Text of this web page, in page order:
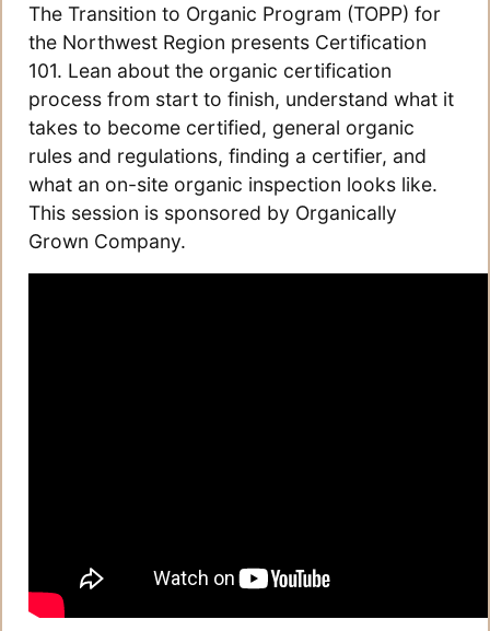
The Transition to Organic Program (TOPP) for
the Northwest Region presents Certification
101. Lean about the organic certification
process from start to finish, understand what it
takes to become certified, general organic
rules and regulations, finding a certifier, and
what an on-site organic inspection looks like.
This session is sponsored by Organically
Grown Company.